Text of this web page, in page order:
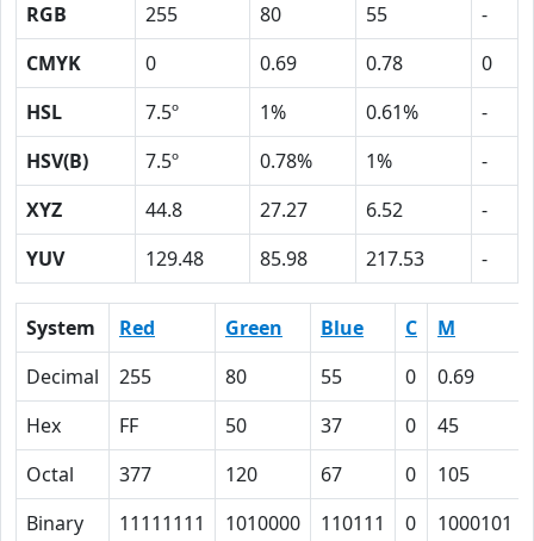
RGB 255 80 55
-
CMYK
0 0.69 0.78
0
HSL
7.5º 1% 0.61%
-
HSV(B)
7.5º 0.78% 1%
-
XYZ
44.8 27.27 6.52
-
YUV
129.48 85.98 217.53 -
System Red Green Blue C M
Decimal
255 80 55 0 0.69
Hex
FF 50 37 0 45
Octal
377 120 67 0 105
Binary
11111111 1010000 110111 0 1000101